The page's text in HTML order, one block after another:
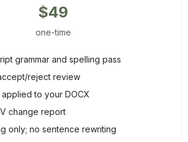
$49
one-time
grammar and spelling pass
reject review
to your DOCX
change report
only; no sentence rewriting